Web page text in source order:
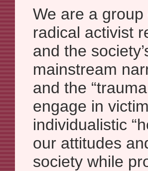
We are a
radical activist
and the
mainstream
and the
engage in
individualistic
our attitudes
society while